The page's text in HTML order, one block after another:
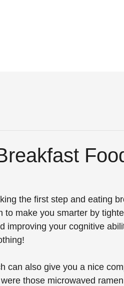
the first step and eating
make you smarter by
improving your cognitive
can also give you a nice
those microwaved